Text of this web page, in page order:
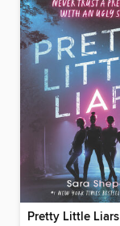
Pretty Little Liars